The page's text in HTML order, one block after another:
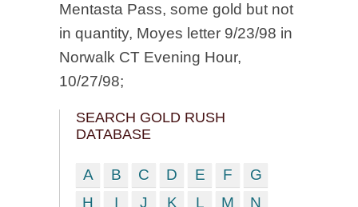
Mentasta Pass, some gold but not
in quantity, Moyes letter 9/23/98 in
Norwalk CT Evening Hour,
10/27/98;
SEARCH GOLD RUSH
DATABASE
A B C D E F
G
H
I J K L M
N